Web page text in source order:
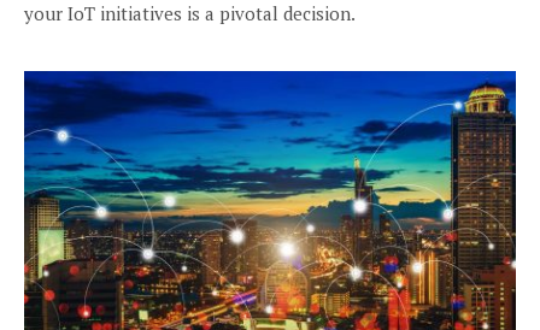
your IoT initiatives is a pivotal decision.